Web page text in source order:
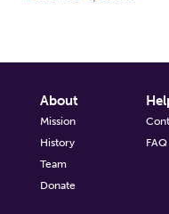
About
Mission
History
Team
Donate
FAQ